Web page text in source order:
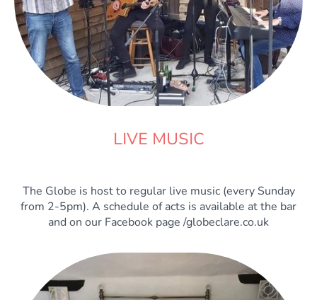
LIVE MUSIC
The Globe is host to regular live music (every Sunday
from 2-5pm). A schedule of acts is available at the bar
and on our Facebook page /globeclare.co.uk